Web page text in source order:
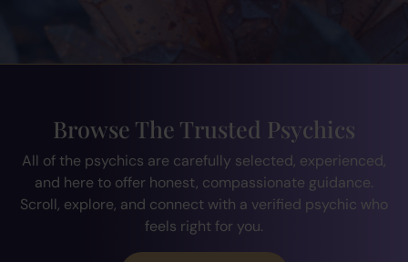
Browse The Trusted Psychics
All of the psychics are carefully selected, experienced,
and here to offer honest, compassionate guidance.
Scroll, explore, and connect with a verified psychic who
feels right for you.